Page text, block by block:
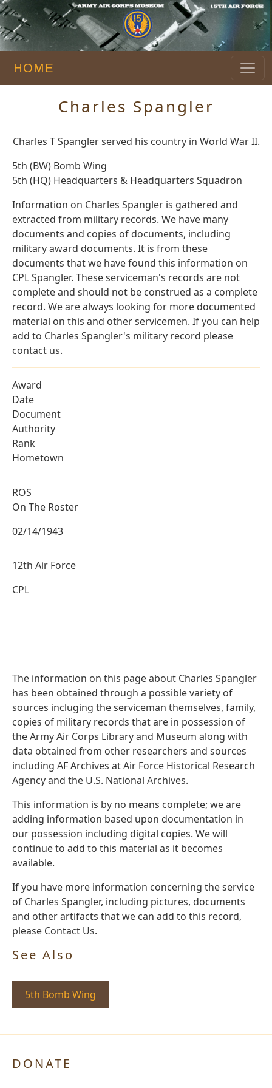
HOME
Charles Spangler
Charles T Spangler served his country in World War II.
5th (BW) Bomb Wing
5th (HQ) Headquarters & Headquarters Squadron
Information on Charles Spangler is gathered and
extracted from military records. We have many
documents and copies of documents, including
military award documents. It is from these
documents that we have found this information on
CPL Spangler. These serviceman's records are not
complete and should not be construed as a complete
record. We are always looking for more documented
material on this and other servicemen. If you can help
add to Charles Spangler's military record please
contact us.
Award
Date
Document
Authority
Rank
Hometown
ROS
On The Roster
02/14/1943
12th Air Force
CPL
The information on this page about Charles Spangler
has been obtained through a possible variety of
sources incluging the serviceman themselves, family,
copies of military records that are in possession of
the Army Air Corps Library and Museum along with
data obtained from other researchers and sources
including AF Archives at Air Force Historical Research
Agency and the U.S. National Archives.
This information is by no means complete; we are
adding information based upon documentation in
our possession including digital copies. We will
continue to add to this material as it becomes
available.
If you have more information concerning the service
of Charles Spangler, including pictures, documents
and other artifacts that we can add to this record,
please Contact Us.
See Also
5th Bomb Wing
DONATE